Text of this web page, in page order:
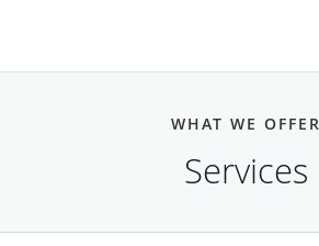
WHAT WE OFFER
Services